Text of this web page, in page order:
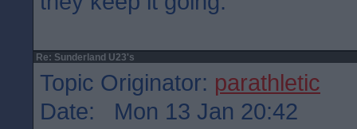
Re: Sunderland U23's
Topic Originator: parathletic
Date: Mon 13 Jan 20:42